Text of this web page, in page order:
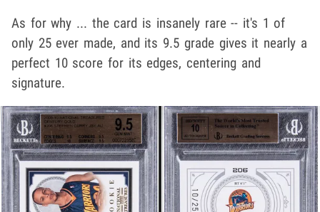
As for why ... the card is insanely rare -- it's 1 of
only 25 ever made, and its 9.5 grade gives it nearly a
perfect 10 score for its edges, centering and
signature.